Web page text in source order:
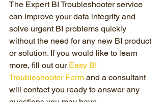
The Expert BI Troubleshooter service
can improve your data integrity and
solve urgent BI problems quickly
without the need for any new BI product
or solution. If you would like to learn
more, fill out our Easy BI
Troubleshooter Form and a consultant
will contact you ready to answer any